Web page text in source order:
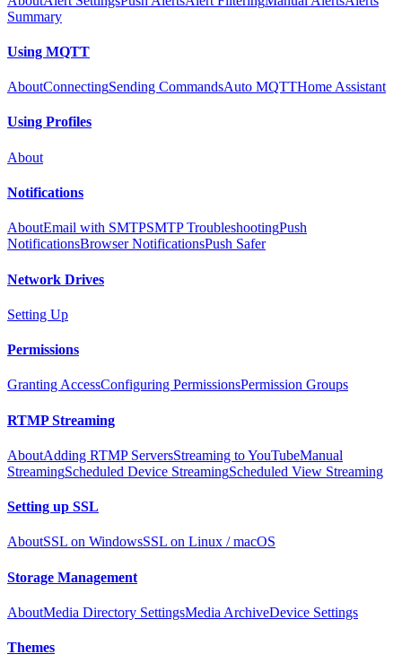
Summary
Using MQTT
AboutConnectingSending CommandsAuto MQTTHome Assistant
Using Profiles
About
Notifications
AboutEmail with SMTPSMTP TroubleshootingPush
NotificationsBrowser NotificationsPush Safer
Network Drives
Setting Up
Permissions
Granting AccessConfiguring PermissionsPermission Groups
RTMP Streaming
AboutAdding RTMP ServersStreaming to YouTubeManual
StreamingScheduled Device StreamingScheduled View Streaming
Setting up SSL
AboutSSL on WindowsSSL on Linux / macOS
Storage Management
AboutMedia Directory SettingsMedia ArchiveDevice Settings
Themes